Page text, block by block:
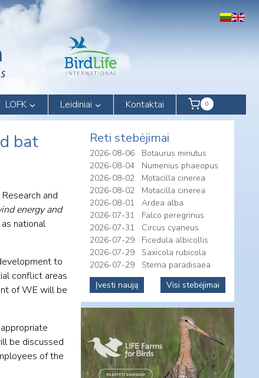
LOFK Leidiniai Kontaktai 0
bat
and
energy and
national
to
conflict areas
of WE will be
be discussed
of the
Reti stebėjimai
2026-08-06
Botaurus minutus
2026-08-04
Numenius phaeopus
2026-08-02
Motacilla cinerea
2026-08-02
Motacilla cinerea
2026-08-01
Ardea alba
2026-07-31
Falco peregrinus
2026-07-31
Circus cyaneus
2026-07-29
Ficedula albicollis
2026-07-29
Saxicola rubicola
2026-07-29
Sterna paradisaea
Įvesti naują
Visi stebėjimai